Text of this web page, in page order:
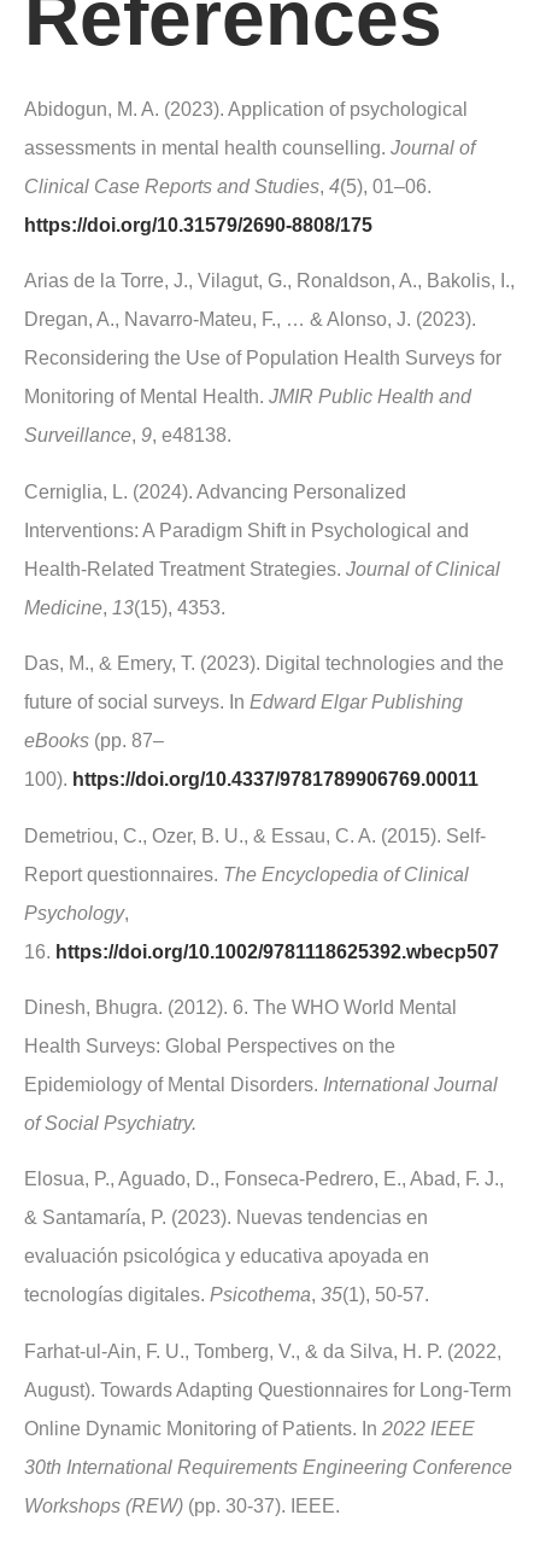
References
Abidogun, M. A. (2023). Application of psychological
assessments in mental health counselling. Journal of
Clinical Case Reports and Studies, 4(5), 01–06.
https://doi.org/10.31579/2690-8808/175
Arias de la Torre, J., Vilagut, G., Ronaldson, A., Bakolis, I.,
Dregan, A., Navarro-Mateu, F., … & Alonso, J. (2023).
Reconsidering the Use of Population Health Surveys for
Monitoring of Mental Health. JMIR Public Health and
Surveillance, 9, e48138.
Cerniglia, L. (2024). Advancing Personalized
Interventions: A Paradigm Shift in Psychological and
Health-Related Treatment Strategies. Journal of Clinical
Medicine, 13(15), 4353.
Das, M., & Emery, T. (2023). Digital technologies and the
future of social surveys. In Edward Elgar Publishing
eBooks (pp. 87–
100). https://doi.org/10.4337/9781789906769.00011
Demetriou, C., Ozer, B. U., & Essau, C. A. (2015). Self‐
Report questionnaires. The Encyclopedia of Clinical
Psychology,
16. https://doi.org/10.1002/9781118625392.wbecp507
Dinesh, Bhugra. (2012). 6. The WHO World Mental
Health Surveys: Global Perspectives on the
Epidemiology of Mental Disorders. International Journal
of Social Psychiatry.
Elosua, P., Aguado, D., Fonseca-Pedrero, E., Abad, F. J.,
& Santamaría, P. (2023). Nuevas tendencias en
evaluación psicológica y educativa apoyada en
tecnologías digitales. Psicothema, 35(1), 50-57.
Farhat-ul-Ain, F. U., Tomberg, V., & da Silva, H. P. (2022,
August). Towards Adapting Questionnaires for Long-Term
Online Dynamic Monitoring of Patients. In 2022 IEEE
30th International Requirements Engineering Conference
Workshops (REW) (pp. 30-37). IEEE.